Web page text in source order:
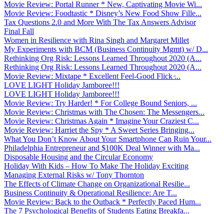
Movie Review: Portal Runner * New, Captivating Movie Wi...
Movie Review: Foodtastic * Disney’s New Food Show Fille...
Tax Questions 2.0 and More With The Tax Answers Advisor
Final Fall
Women in Resilience with Rina Singh and Margaret Millet
My Experiments with BCM (Business Continuity Mgmt) w/ D...
Rethinking Org Risk: Lessons Learned Throughout 2020 (A...
Rethinking Org Risk: Lessons Learned Throughout 2020 (A...
Movie Review: Mixtape * Excellent Feel-Good Flick ̵...
LOVE LIGHT Holiday Jamboree!!!
LOVE LIGHT Holiday Jamboree!!!
Movie Review: Try Harder! * For College Bound Seniors, ...
Movie Review: Christmas with The Chosen: The Messengers...
Movie Review: Christmas Again * Imagine Your Craziest C...
Movie Review: Harriet the Spy * A Sweet Series Bringing...
What You Don’t Know About Your Smartphone Can Ruin Your...
Philadelphia Entrepreneur and $100K Deal Winner with Ma...
Disposable Housing and the Circular Economy
Holiday With Kids – How To Make The Holiday Exciting
Managing External Risks w/ Tony Thornton
The Effects of Climate Change on Organizational Resilie...
Business Continuity & Operational Resilience: Are T...
Movie Review: Back to the Outback * Perfectly Paced Hum...
The 7 Psychological Benefits of Students Eating Breakfa...